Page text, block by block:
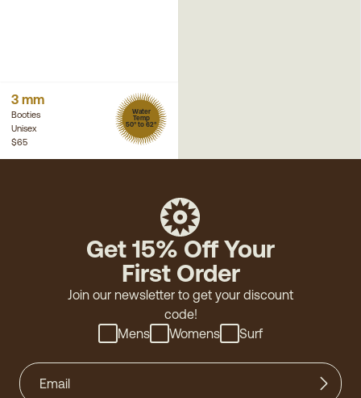
3 mm
Booties
Unisex
Water
Temp
50° to 62°
$65
Get 15% Off Your
First Order
Join our newsletter to get your discount
code!
Mens
Womens Surf